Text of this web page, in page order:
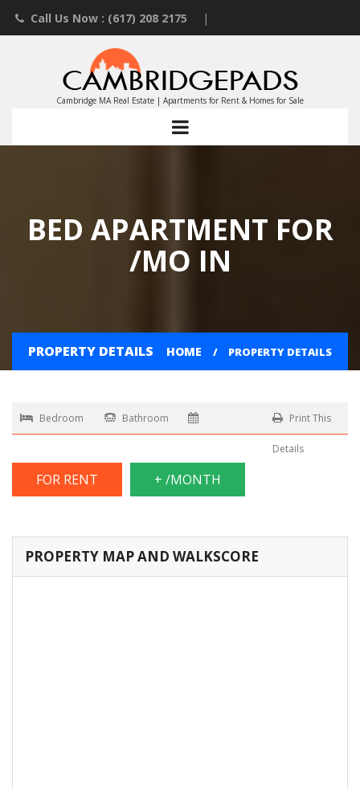
Call Us Now : (617) 208 2175 |
Contact an Agent
Landlords List Your Property
Cambridge MA Real Estate | Apartments for Rent & Homes for Sale
BED APARTMENT FOR
/MO IN
PROPERTY DETAILS HOME PROPERTY DETAILS
Bedroom Bathroom Print This
Details
FOR RENT + /MONTH
PROPERTY MAP AND WALKSCORE